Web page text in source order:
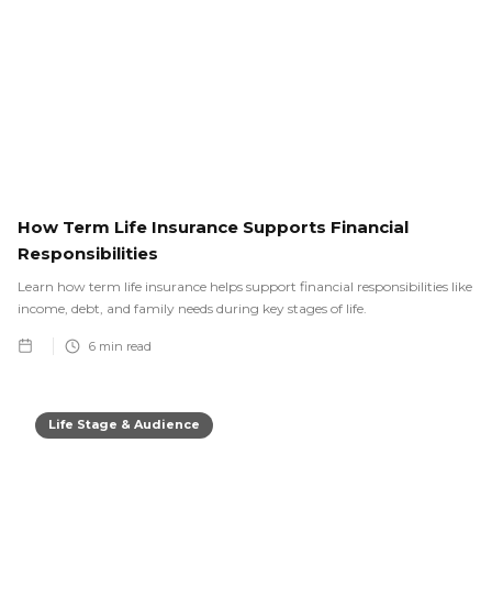
How Term Life Insurance Supports Financial
Responsibilities
Learn how term life insurance helps support financial responsibilities like
income, debt, and family needs during key stages of life.
6 min read
Life Stage & Audience